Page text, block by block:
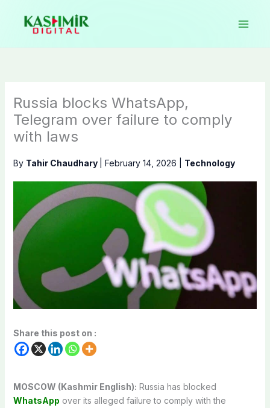
content
Russia blocks WhatsApp,
Telegram over failure to comply
with laws
By Tahir Chaudhary February 14, 2026 Technology
Share this post on :
MOSCOW (Kashmir English): Russia has blocked
WhatsApp over its alleged failure to comply with the